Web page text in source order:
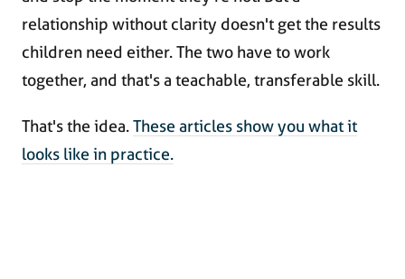
relationship without clarity doesn't get the results
children need either. The two have to work
together, and that's a teachable, transferable skill.
That's the idea.These articles show you what it
looks like in practice.